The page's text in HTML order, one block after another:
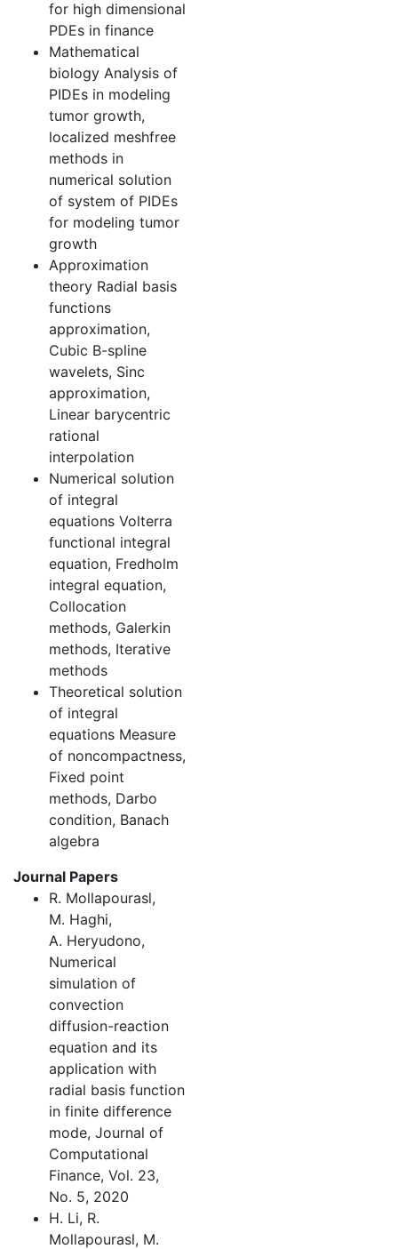
for high dimensional
PDEs in finance
Mathematical
biology Analysis of
PIDEs in modeling
tumor growth,
localized meshfree
methods in
numerical solution
of system of PIDEs
for modeling tumor
growth
Approximation
theory Radial basis
functions
approximation,
Cubic B-spline
wavelets, Sinc
approximation,
Linear barycentric
rational
interpolation
Numerical solution
of integral
equations Volterra
functional integral
equation, Fredholm
integral equation,
Collocation
methods, Galerkin
methods, Iterative
methods
Theoretical solution
of integral
equations Measure
of noncompactness,
Fixed point
methods, Darbo
condition, Banach
algebra
Journal Papers
R. Mollapourasl,
M. Haghi,
A. Heryudono,
Numerical
simulation of
convection
diffusion-reaction
equation and its
application with
radial basis function
in finite difference
mode, Journal of
Computational
Finance, Vol. 23,
No. 5, 2020
H. Li, R.
Mollapourasl, M.